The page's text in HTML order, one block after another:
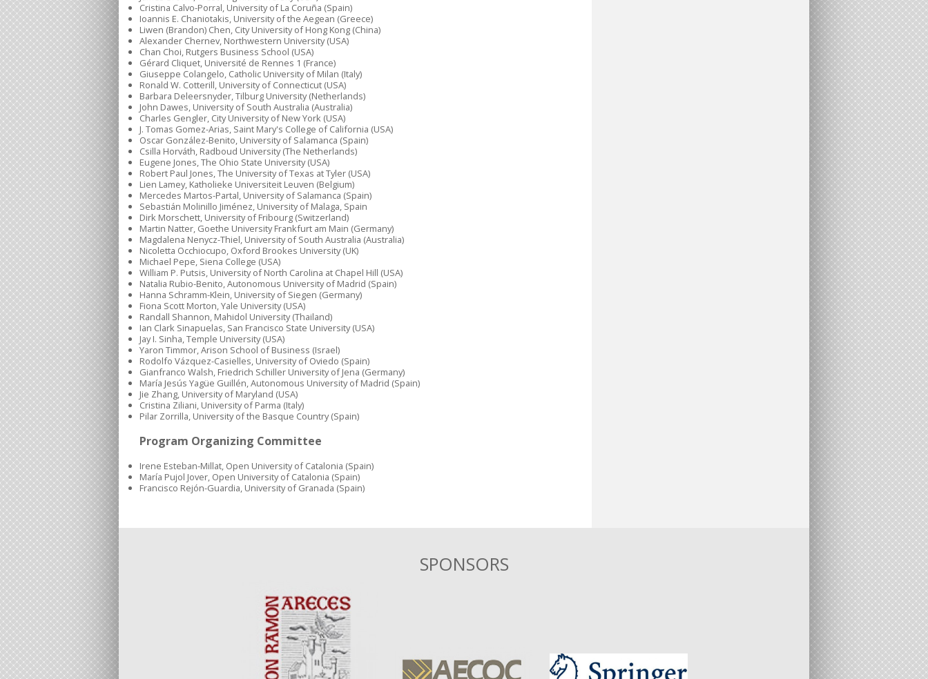
Cristina Calvo-Porral, University of La Coruña (Spain)
Ioannis E. Chaniotakis, University of the Aegean (Greece)
Liwen (Brandon) Chen, City University of Hong Kong (China)
Alexander Chernev, Northwestern University (USA)
Chan Choi, Rutgers Business School (USA)
Gérard Cliquet, Université de Rennes 1 (France)
Giuseppe Colangelo, Catholic University of Milan (Italy)
Ronald W. Cotterill, University of Connecticut (USA)
Barbara Deleersnyder, Tilburg University (Netherlands)
John Dawes, University of South Australia (Australia)
Charles Gengler, City University of New York (USA)
J. Tomas Gomez-Arias, Saint Mary's College of California (USA)
Oscar González-Benito, University of Salamanca (Spain)
Csilla Horváth, Radboud University (The Netherlands)
Eugene Jones, The Ohio State University (USA)
Robert Paul Jones, The University of Texas at Tyler (USA)
Lien Lamey, Katholieke Universiteit Leuven (Belgium)
Mercedes Martos-Partal, University of Salamanca (Spain)
Sebastián Molinillo Jiménez, University of Malaga, Spain
Dirk Morschett, University of Fribourg (Switzerland)
Martin Natter, Goethe University Frankfurt am Main (Germany)
Magdalena Nenycz-Thiel, University of South Australia (Australia)
Nicoletta Occhiocupo, Oxford Brookes University (UK)
Michael Pepe, Siena College (USA)
William P. Putsis, University of North Carolina at Chapel Hill (USA)
Natalia Rubio-Benito, Autonomous University of Madrid (Spain)
Hanna Schramm-Klein, University of Siegen (Germany)
Fiona Scott Morton, Yale University (USA)
Randall Shannon, Mahidol University (Thailand)
Ian Clark Sinapuelas, San Francisco State University (USA)
Jay I. Sinha, Temple University (USA)
Yaron Timmor, Arison School of Business (Israel)
Rodolfo Vázquez-Casielles, University of Oviedo (Spain)
Gianfranco Walsh, Friedrich Schiller University of Jena (Germany)
María Jesús Yagüe Guillén, Autonomous University of Madrid (Spain)
Jie Zhang, University of Maryland (USA)
Cristina Ziliani, University of Parma (Italy)
Pilar Zorrilla, University of the Basque Country (Spain)
Program Organizing Committee
Irene Esteban-Millat, Open University of Catalonia (Spain)
María Pujol Jover, Open University of Catalonia (Spain)
Francisco Rejón-Guardia, University of Granada (Spain)
SPONSORS